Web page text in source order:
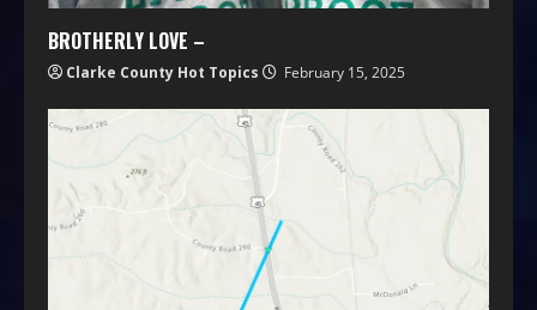
BROTHERLY LOVE –
Clarke County Hot Topics February 15, 2025